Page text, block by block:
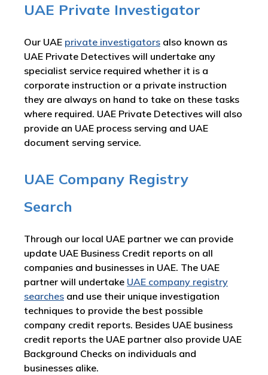
UAE Private Investigator
Our UAE private investigators also known as
UAE Private Detectives will undertake any
specialist service required whether it is a
corporate instruction or a private instruction
they are always on hand to take on these tasks
where required. UAE Private Detectives will also
provide an UAE process serving and UAE
document serving service.
UAE Company Registry
Search
Through our local UAE partner we can provide
update UAE Business Credit reports on all
companies and businesses in UAE. The UAE
partner will undertake UAE company registry
searches and use their unique investigation
techniques to provide the best possible
company credit reports. Besides UAE business
credit reports the UAE partner also provide UAE
Background Checks on individuals and
businesses alike.